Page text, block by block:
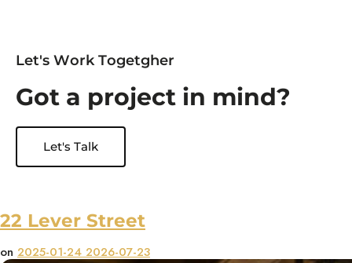
Let's Work Togetgher
Got a project in mind?
Let's Talk
22 Lever Street
on 2025-01-24 2026-07-23